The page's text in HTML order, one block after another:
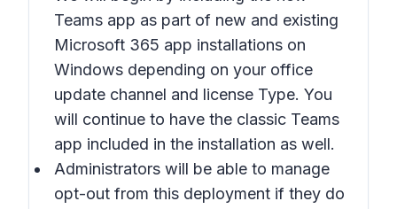
Teams app as part of new and existing
Microsoft 365 app installations on
Windows depending on your office
update channel and license Type. You
will continue to have the classic Teams
app included in the installation as well.
Administrators will be able to manage
opt-out from this deployment if they do